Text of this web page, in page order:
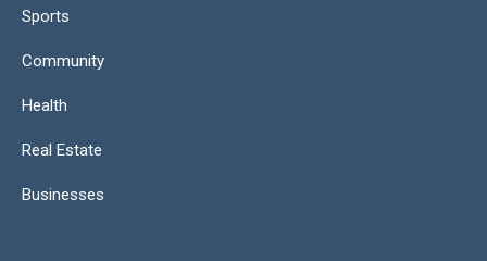
Sports
Community
Health
Real Estate
Businesses